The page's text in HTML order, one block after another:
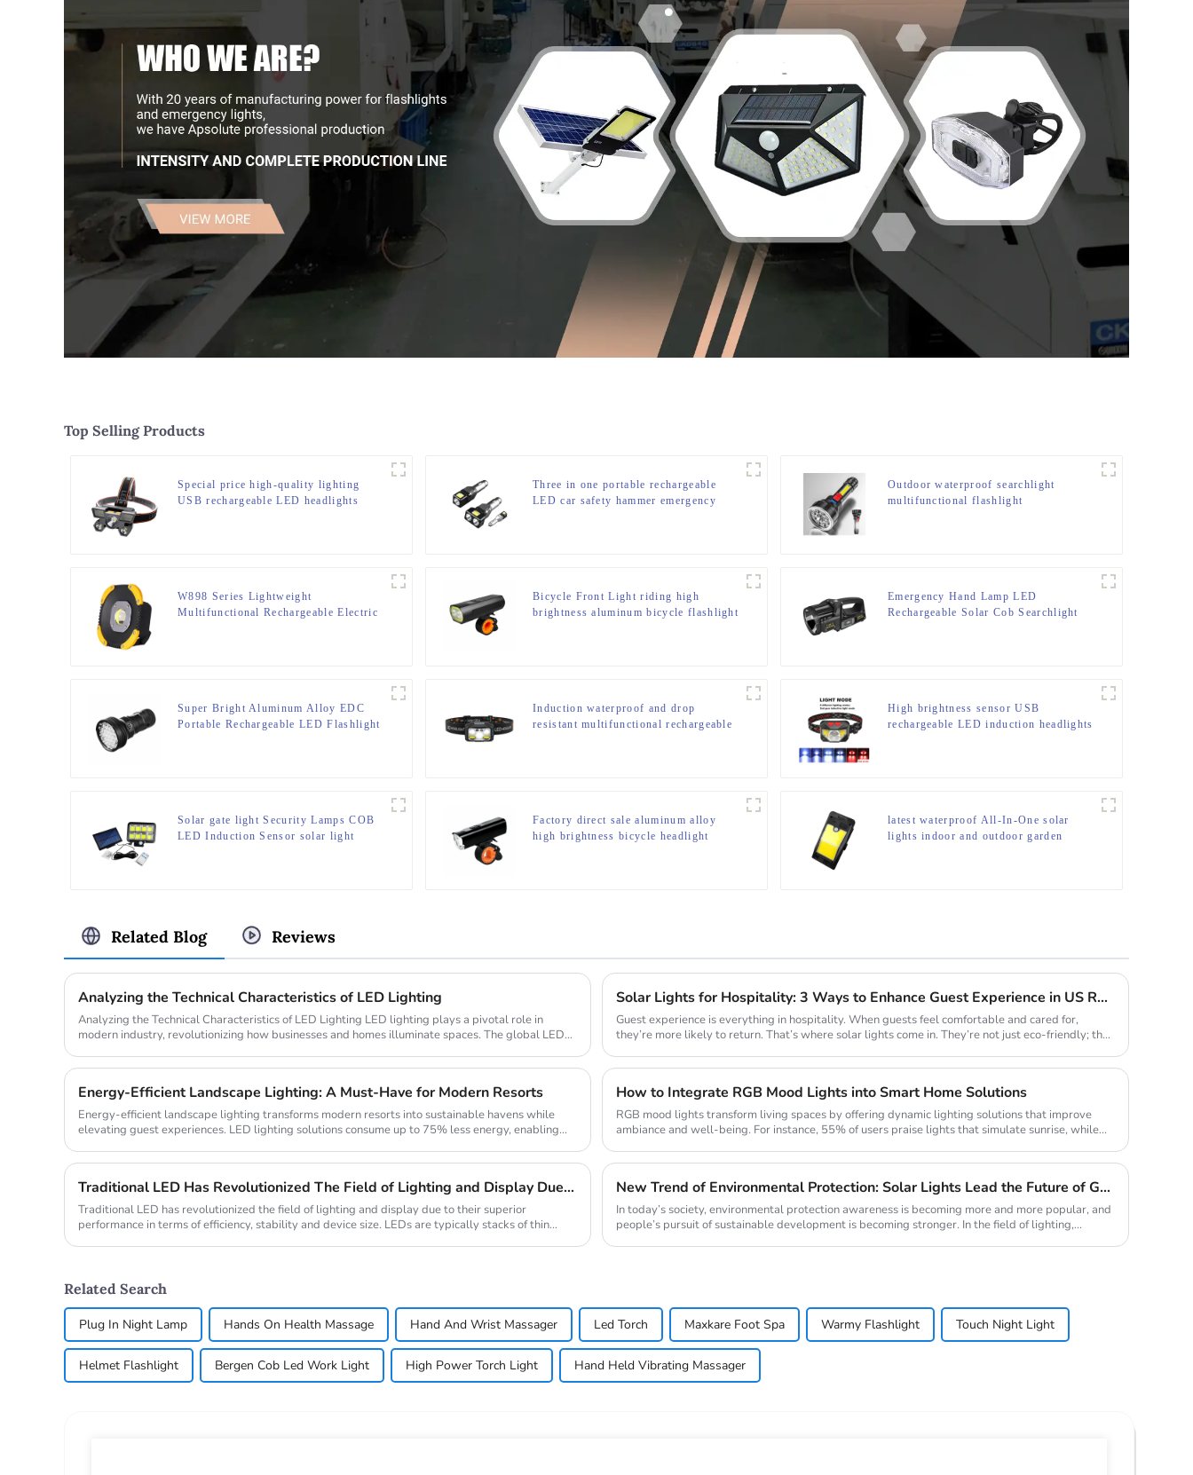
Top Selling Products
Special price high-quality lighting
USB rechargeable LED headlights
Three in one portable rechargeable
LED car safety hammer emergency
Outdoor waterproof searchlight
multifunctional flashlight
W898 Series Lightweight
Multifunctional Rechargeable Electric
Bicycle Front Light riding high
brightness aluminum bicycle flashlight
Emergency Hand Lamp LED
Rechargeable Solar Cob Searchlight
Super Bright Aluminum Alloy EDC
Portable Rechargeable LED Flashlight
Induction waterproof and drop
resistant multifunctional rechargeable
High brightness sensor USB
rechargeable LED induction headlights
Solar gate light Security Lamps COB
LED Induction Sensor solar light
Factory direct sale aluminum alloy
high brightness bicycle headlight
latest waterproof All-In-One solar
lights indoor and outdoor garden
Related Blog Reviews
Analyzing the Technical Characteristics of LED Lighting
Analyzing the Technical Characteristics of LED Lighting LED lighting plays a pivotal role in
modern industry, revolutionizing how businesses and homes illuminate spaces. The global LED
Solar Lights for Hospitality: 3 Ways to Enhance Guest Experience in US Resorts
Guest experience is everything in hospitality. When guests feel comfortable and cared for,
they’re more likely to return. That’s where solar lights come in. They’re not just eco-friendly; they
Energy-Efficient Landscape Lighting: A Must-Have for Modern Resorts
Energy-efficient landscape lighting transforms modern resorts into sustainable havens while
elevating guest experiences. LED lighting solutions consume up to 75% less energy, enabling
How to Integrate RGB Mood Lights into Smart Home Solutions
RGB mood lights transform living spaces by offering dynamic lighting solutions that improve
ambiance and well-being. For instance, 55% of users praise lights that simulate sunrise, while
Traditional LED Has Revolutionized The Field of Lighting and Display Due To Their Superior Performance In Terms of Efficiency.
Traditional LED has revolutionized the field of lighting and display due to their superior
performance in terms of efficiency, stability and device size. LEDs are typically stacks of thin
New Trend of Environmental Protection: Solar Lights Lead the Future of Green Lighting
In today’s society, environmental protection awareness is becoming more and more popular, and
people’s pursuit of sustainable development is becoming stronger. In the field of lighting,...
Related Search
Plug In Night Lamp Hands On Health Massage Hand And Wrist Massager Led Torch Maxkare Foot Spa Warmy Flashlight Touch Night Light
Helmet Flashlight Bergen Cob Led Work Light High Power Torch Light Hand Held Vibrating Massager